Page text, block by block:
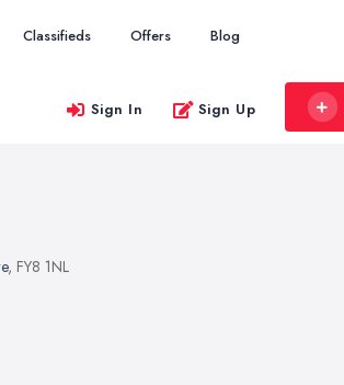
Classifieds Offers Blog
Sign In Sign Up
, FY8 1NL